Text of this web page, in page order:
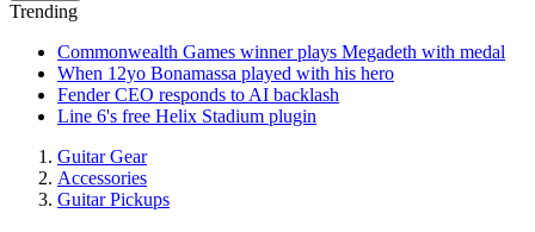
Trending
Commonwealth Games winner plays Megadeth with medal
When 12yo Bonamassa played with his hero
Fender CEO responds to AI backlash
Line 6's free Helix Stadium plugin
Guitar Gear
Accessories
Guitar Pickups